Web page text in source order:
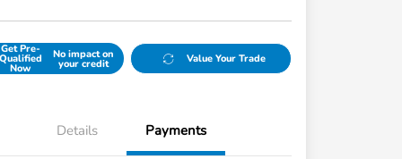
Get Pre-
Qualified
Now
No impact on
your credit Value Your Trade
Details Payments